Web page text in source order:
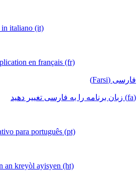
in italiano (it)
en français (fr)
فارسی (Farsi)
(fa) زبان برنامه را به فارسی تغییر دهید
para português (pt)
an kreyòl ayisyen (ht)